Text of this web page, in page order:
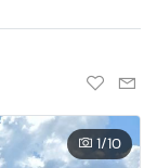
1/10